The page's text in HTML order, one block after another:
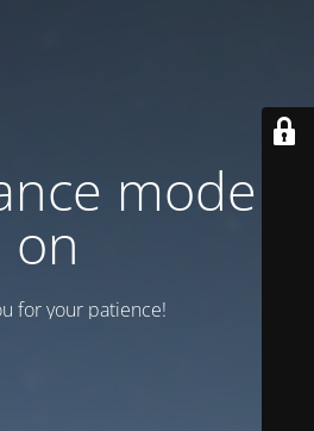
mode is
on
for your patience!